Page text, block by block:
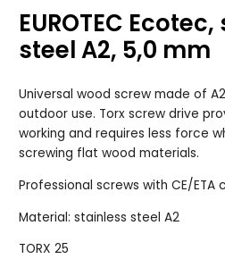
EUROTEC
steel A2, 5,0 mm
Universal wood screw made of
outdoor use. Torx screw drive
working and requires less force
screwing flat wood materials.
Professional screws with CE/ETA
Material: stainless steel A2
TORX 25